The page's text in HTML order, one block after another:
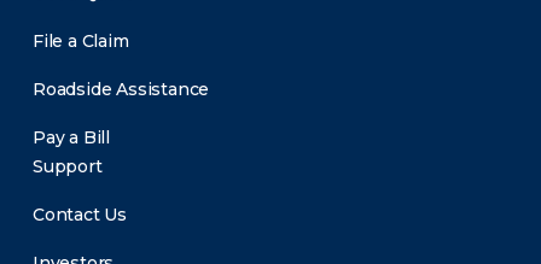
File a Claim
Roadside Assistance
Pay a Bill
Support
Contact Us